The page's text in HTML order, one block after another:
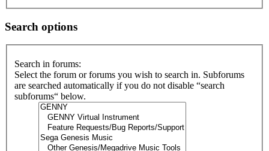
Search options
Search in forums:
Select the forum or forums you wish to search in. Subforums
are searched automatically if you do not disable “search
subforums“ below.